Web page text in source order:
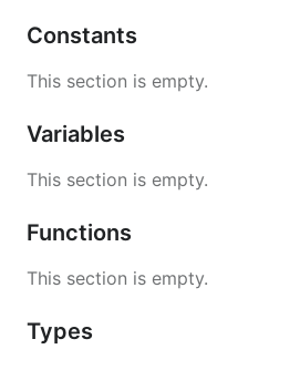
Constants
This section is empty.
Variables
This section is empty.
Functions
This section is empty.
Types